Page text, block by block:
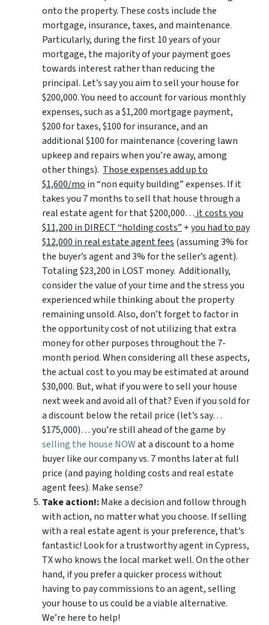
onto the property. These costs include the
mortgage, insurance, taxes, and maintenance.
Particularly, during the first 10 years of your
mortgage, the majority of your payment goes
towards interest rather than reducing the
principal. Let’s say you aim to sell your house for
$200,000. You need to account for various monthly
expenses, such as a $1,200 mortgage payment,
$200 for taxes, $100 for insurance, and an
additional $100 for maintenance (covering lawn
upkeep and repairs when you’re away, among
other things). Those expenses add up to
$1,600/mo in “non equity building” expenses. If it
takes you 7 months to sell that house through a
real estate agent for that $200,000… it costs you
$11,200 in DIRECT “holding costs” +you had to pay
$12,000 in real estate agent fees (assuming 3% for
the buyer’s agent and 3% for the seller’s agent).
Totaling $23,200 in LOST money. Additionally,
consider the value of your time and the stress you
experienced while thinking about the property
remaining unsold. Also, don’t forget to factor in
the opportunity cost of not utilizing that extra
money for other purposes throughout the 7-
month period. When considering all these aspects,
the actual cost to you may be estimated at around
$30,000. But, what if you were to sell your house
next week and avoid all of that? Even if you sold for
a discount below the retail price (let’s say…
$175,000)… you’re still ahead of the game by
selling the house NOWat a discount to a home
buyer like our company vs. 7 months later at full
price (and paying holding costs and real estate
agent fees). Make sense?
Take action!:Make a decision and follow through
with action, no matter what you choose. If selling
with a real estate agent is your preference, that’s
fantastic! Look for a trustworthy agent in Cypress,
TX who knows the local market well. On the other
hand, if you prefer a quicker process without
having to pay commissions to an agent, selling
your house to us could be a viable alternative.
We’re here to help!